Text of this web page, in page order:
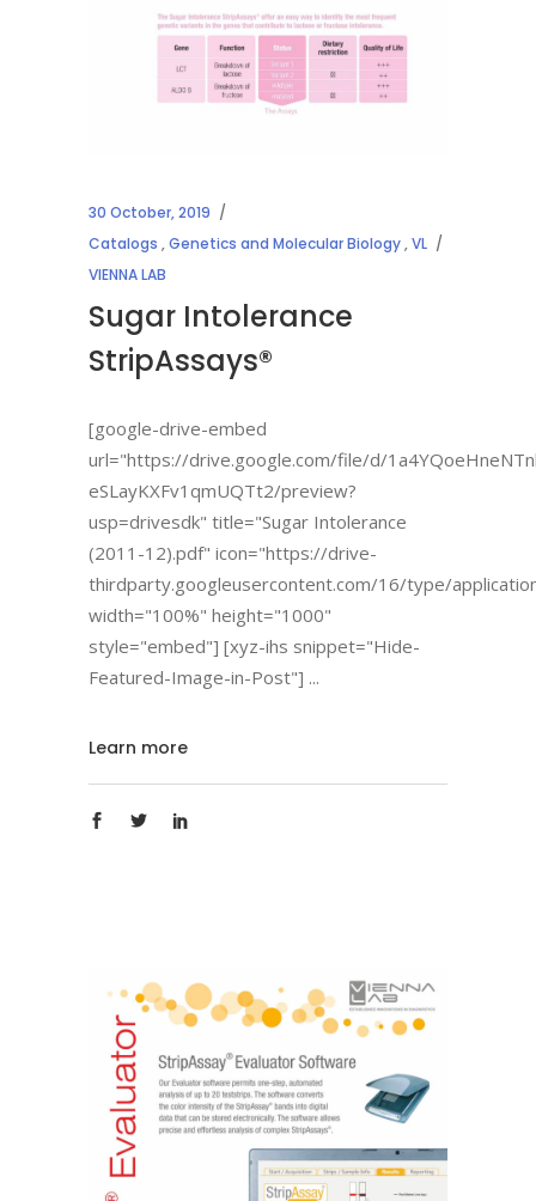
30 October, 2019
Catalogs ,Genetics and Molecular Biology,VL
VIENNA LAB
Sugar Intolerance
StripAssays®
[google-drive-embed
url="https://drive.google.com/file/d/
eSLayKXFv1qmUQTt2/preview?
usp=drivesdk" title="Sugar Intolerance
(2011-12).pdf" icon="https://drive-
thirdparty.googleusercontent.com/16/type/
width="100%" height="1000"
style="embed"] [xyz-ihs snippet="Hide-
Featured-Image-in-Post"]
Learn more